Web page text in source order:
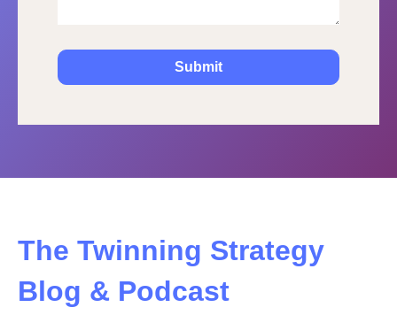
The Twinning Strategy
Blog & Podcast